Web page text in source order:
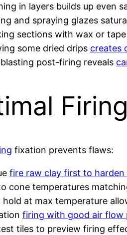
in layers builds up even
and spraying glazes
sections with wax or tape
some dried drips creates
post-firing reveals
Firing
fixation prevents flaws:
fire raw clay first to harden
cone temperatures
hold at max temperature
firing with good air flow
tiles to preview firing